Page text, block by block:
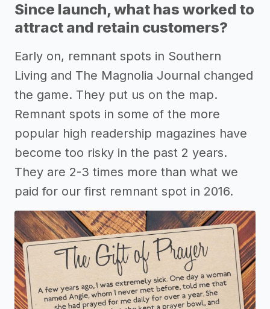
Since launch, what has worked to
attract and retain customers?
Early on, remnant spots in Southern
Living and The Magnolia Journal changed
the game. They put us on the map.
Remnant spots in some of the more
popular high readership magazines have
become too risky in the past 2 years.
They are 2-3 times more than what we
paid for our first remnant spot in 2016.